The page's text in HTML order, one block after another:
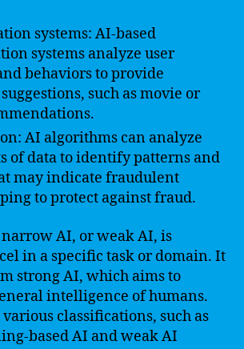
systems: AI-based
systems analyze user
behaviors to provide
such as movie or
AI algorithms can analyze
of data to identify patterns and
may indicate fraudulent
to protect against fraud.
AI, or weak AI, is
in a specific task or domain. It
strong AI, which aims to
intelligence of humans.
classifications, such as
based AI and weak AI